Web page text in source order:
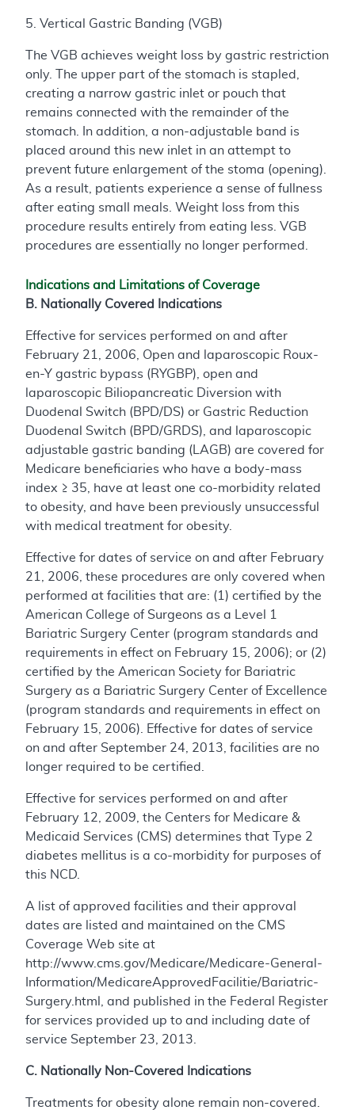
5. Vertical Gastric Banding (VGB)
The VGB achieves weight loss by gastric restriction
only. The upper part of the stomach is stapled,
creating a narrow gastric inlet or pouch that
remains connected with the remainder of the
stomach. In addition, a non-adjustable band is
placed around this new inlet in an attempt to
prevent future enlargement of the stoma (opening).
As a result, patients experience a sense of fullness
after eating small meals. Weight loss from this
procedure results entirely from eating less. VGB
procedures are essentially no longer performed.
Indications and Limitations of Coverage
B. Nationally Covered Indications
Effective for services performed on and after
February 21, 2006, Open and laparoscopic Roux-
en-Y gastric bypass (RYGBP), open and
laparoscopic Biliopancreatic Diversion with
Duodenal Switch (BPD/DS) or Gastric Reduction
Duodenal Switch (BPD/GRDS), and laparoscopic
adjustable gastric banding (LAGB) are covered for
Medicare beneficiaries who have a body-mass
index ≥ 35, have at least one co-morbidity related
to obesity, and have been previously unsuccessful
with medical treatment for obesity.
Effective for dates of service on and after February
21, 2006, these procedures are only covered when
performed at facilities that are: (1) certified by the
American College of Surgeons as a Level 1
Bariatric Surgery Center (program standards and
requirements in effect on February 15, 2006); or (2)
certified by the American Society for Bariatric
Surgery as a Bariatric Surgery Center of Excellence
(program standards and requirements in effect on
February 15, 2006). Effective for dates of service
on and after September 24, 2013, facilities are no
longer required to be certified.
Effective for services performed on and after
February 12, 2009, the Centers for Medicare &
Medicaid Services (CMS) determines that Type 2
diabetes mellitus is a co-morbidity for purposes of
this NCD.
A list of approved facilities and their approval
dates are listed and maintained on the CMS
Coverage Web site at
http://www.cms.gov/Medicare/Medicare-General-
Information/MedicareApprovedFacilitie/Bariatric-
Surgery.html, and published in the Federal Register
for services provided up to and including date of
service September 23, 2013.
C. Nationally Non-Covered Indications
Treatments for obesity alone remain non-covered.